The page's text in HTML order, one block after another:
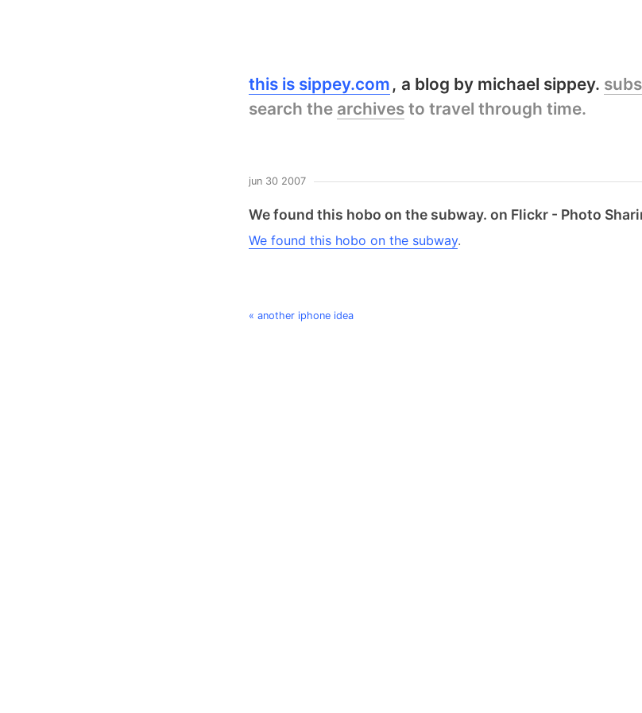
this is sippey.com a blog by michael sippey.
search the archives to travel through time.
jun 30 2007
We found this hobo on the subway. on Flickr - Photo
We found this hobo on the subway.
« another iphone idea